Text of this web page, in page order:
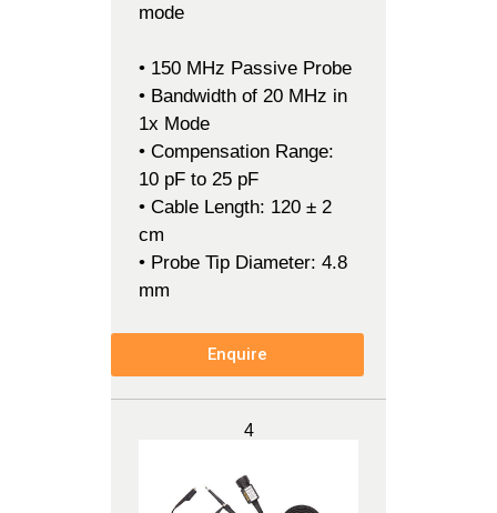
mode
• 150 MHz Passive Probe
• Bandwidth of 20 MHz in
1x Mode
• Compensation Range:
10 pF to 25 pF
• Cable Length: 120 ± 2
cm
• Probe Tip Diameter: 4.8
mm
Enquire
4